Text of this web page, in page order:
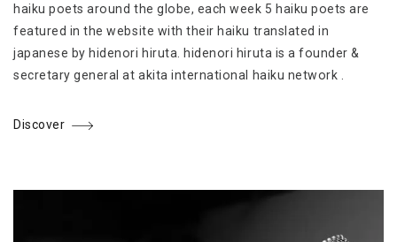
haiku poets around the globe, each week 5 haiku poets are
featured in the website with their haiku translated in
japanese by hidenori hiruta. hidenori hiruta is a founder &
secretary general at akita international haiku network .
Discover